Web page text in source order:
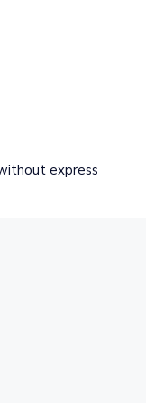
express